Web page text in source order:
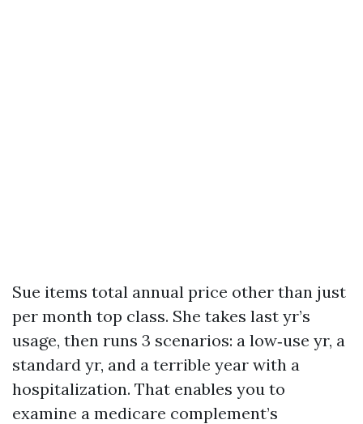
Sue items total annual price other than just
per month top class. She takes last yr’s
usage, then runs 3 scenarios: a low‑use yr, a
standard yr, and a terrible year with a
hospitalization. That enables you to
examine a medicare complement’s